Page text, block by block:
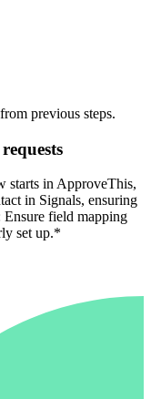
previous steps.
starts in ApproveThis,
in Signals, ensuring
Ensure field mapping
set up.*